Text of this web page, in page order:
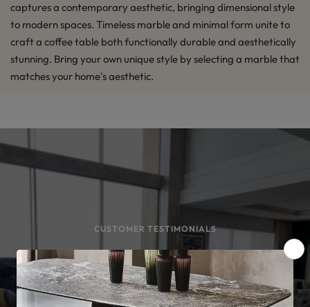
captures a contemporary aesthetic, bringing dimensional style
to modern spaces. Timeless marble and minimal form unite to
craft a coffee table both functionally durable and aesthetically
stunning. Bring your own unique style by selecting a marble that
matches your home's aesthetic.
CUSTOMER TESTIMONIALS
#DamaraHomes Customers
Loved What They Bought